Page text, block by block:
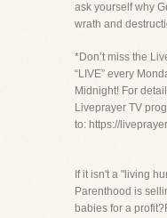
ask yourself why
wrath and
*Don’t miss the
“LIVE” every
Midnight! For
Liveprayer TV
to: https://
If it isn't a "living
Parenthood is
babies for a